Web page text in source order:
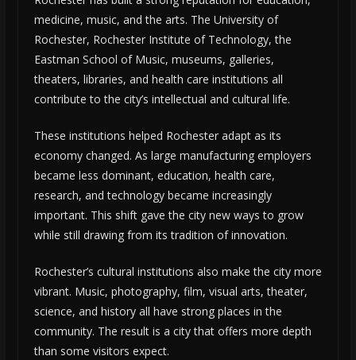
medicine, music, and the arts. The University of
Rochester, Rochester Institute of Technology, the
Eastman School of Music, museums, galleries,
theaters, libraries, and health care institutions all
contribute to the city’s intellectual and cultural life.
These institutions helped Rochester adapt as its
economy changed. As large manufacturing employers
became less dominant, education, health care,
research, and technology became increasingly
important. This shift gave the city new ways to grow
while still drawing from its tradition of innovation.
Rochester’s cultural institutions also make the city more
vibrant. Music, photography, film, visual arts, theater,
science, and history all have strong places in the
community. The result is a city that offers more depth
than some visitors expect.